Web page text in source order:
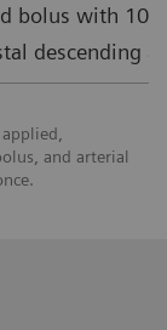
bolus with 100
descending
and arterial